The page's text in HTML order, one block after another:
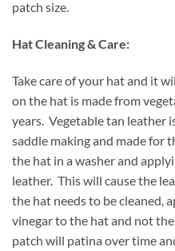
patch size.
Hat Cleaning & Care:
Take care of your hat and it
on the hat is made from
years. Vegetable tan leather
saddle making and made for
the hat in a washer and
leather. This will cause the
the hat needs to be cleaned,
vinegar to the hat and not
patch will patina over time